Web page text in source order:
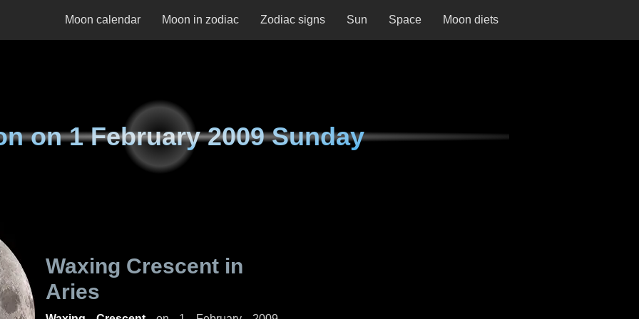
Moon calendar Moon in zodiac Zodiac signs Sun Space Moon diets
on1 February 2009 Sunday
Waxing Crescent in
Aries